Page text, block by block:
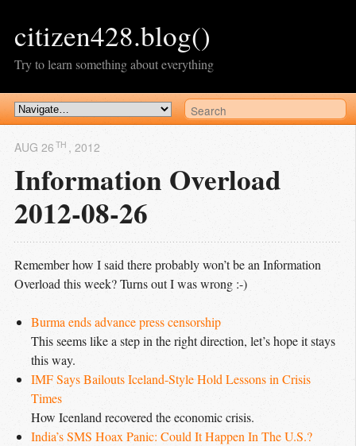
citizen428.blog()
Try to learn something about everything
Information Overload
2012-08-26
AUG 26 TH , 2012
Remember how I said there probably won’t be an Information
Overload this week? Turns out I was wrong :-)
Burma ends advance press censorship
This seems like a step in the right direction, let’s hope it stays
this way.
IMF Says Bailouts Iceland-Style Hold Lessons in Crisis
Times
How Icenland recovered the economic crisis.
India’s SMS Hoax Panic: Could It Happen In The U.S.?